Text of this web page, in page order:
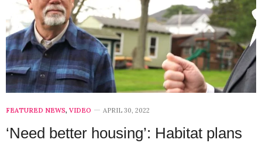
FEATURED NEWS, VIDEO APRIL 30, 2022
‘Need better housing’: Habitat plans